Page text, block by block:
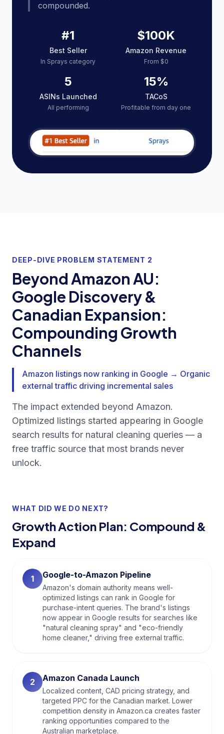
compounded.
#1
Best Seller
In Sprays category
$100K
Amazon Revenue
From $0
5
ASINs Launched
All performing
15%
TACoS
Profitable from day one
DEEP-DIVE PROBLEM STATEMENT 2
Beyond Amazon AU:
Google Discovery &
Canadian Expansion:
Compounding Growth
Channels
Amazon listings now ranking in Google → Organic
external traffic driving incremental sales
The impact extended beyond Amazon.
Optimized listings started appearing in Google
search results for natural cleaning queries — a
free traffic source that most brands never
unlock.
WHAT DID WE DO NEXT?
Growth Action Plan: Compound &
Expand
1 Google-to-Amazon Pipeline
Amazon's domain authority means well-
optimized listings can rank in Google for
purchase-intent queries. The brand's listings
now appear in Google results for searches like
"natural cleaning spray" and "eco-friendly
home cleaner," driving free external traffic.
2 Amazon Canada Launch
Localized content, CAD pricing strategy, and
targeted PPC for the Canadian market. Lower
competition density in Amazon.ca creates faster
ranking opportunities compared to the
Australian marketplace.